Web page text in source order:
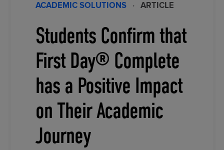
ACADEMIC SOLUTIONS · ARTICLE
Students Confirm that
First Day® Complete
has a Positive Impact
on Their Academic
Journey